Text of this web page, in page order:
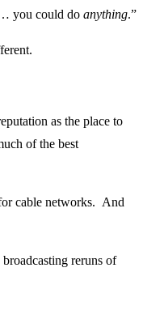
you could do anything.”
as the place to
of the best
cable networks. And
reruns of